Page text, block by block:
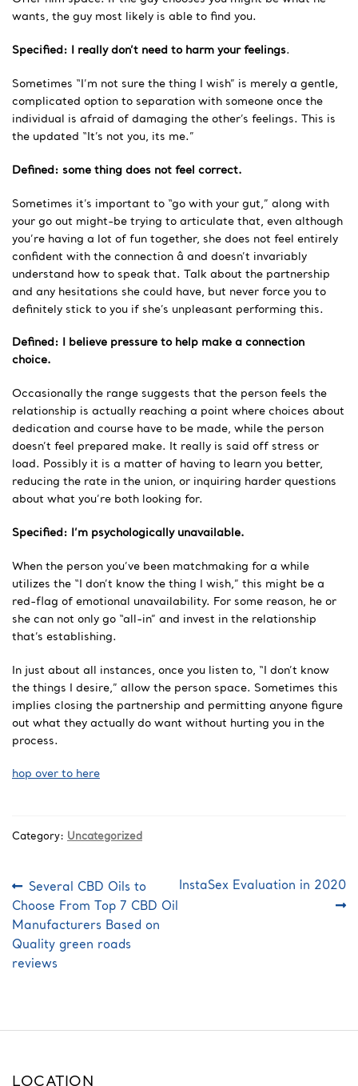
wants, the guy most likely is able to find you.
Specified: I really don’t need to harm your feelings.
Sometimes “I’m not sure the thing I wish” is merely a gentle,
complicated option to separation with someone once the
individual is afraid of damaging the other’s feelings. This is
the updated “It’s not you, its me.”
Defined: some thing does not feel correct.
Sometimes it’s important to “go with your gut,” along with
your go out might-be trying to articulate that, even although
you’re having a lot of fun together, she does not feel entirely
confident with the connection â and doesn’t invariably
understand how to speak that. Talk about the partnership
and any hesitations she could have, but never force you to
definitely stick to you if she’s unpleasant performing this.
Defined: I believe pressure to help make a connection
choice.
Occasionally the range suggests that the person feels the
relationship is actually reaching a point where choices about
dedication and course have to be made, while the person
doesn’t feel prepared make. It really is said off stress or
load. Possibly it is a matter of having to learn you better,
reducing the rate in the union, or inquiring harder questions
about what you’re both looking for.
Specified: I’m psychologically unavailable.
When the person you’ve been matchmaking for a while
utilizes the “I don’t know the thing I wish,” this might be a
red-flag of emotional unavailability. For some reason, he or
she can not only go “all-in” and invest in the relationship
that’s establishing.
In just about all instances, once you listen to, “I don’t know
the things I desire,” allow the person space. Sometimes this
implies closing the partnership and permitting anyone figure
out what they actually do want without hurting you in the
process.
hop over to here
Category: Uncategorized
Post
navigation
Previous
post:
Several CBD Oils to
Choose From Top 7 CBD Oil
Manufacturers Based on
Quality green roads
reviews
Next
InstaSex Evaluation in 2020
LOCATION